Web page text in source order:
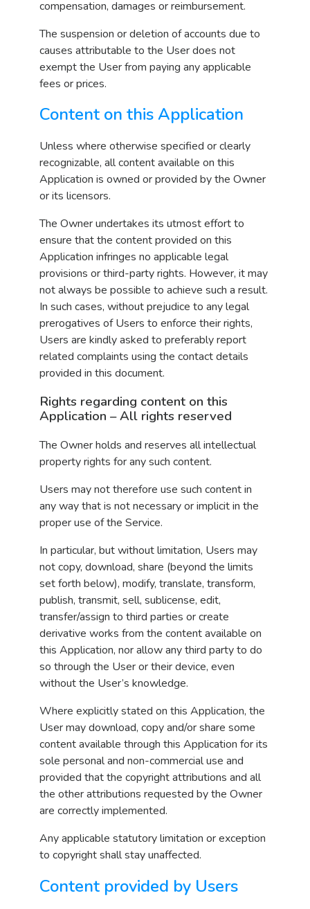
compensation, damages or reimbursement.
The suspension or deletion of accounts due to
causes attributable to the User does not
exempt the User from paying any applicable
fees or prices.
Content on this Application
Unless where otherwise specified or clearly
recognizable, all content available on this
Application is owned or provided by the Owner
or its licensors.
The Owner undertakes its utmost effort to
ensure that the content provided on this
Application infringes no applicable legal
provisions or third-party rights. However, it may
not always be possible to achieve such a result.
In such cases, without prejudice to any legal
prerogatives of Users to enforce their rights,
Users are kindly asked to preferably report
related complaints using the contact details
provided in this document.
Rights regarding content on this
Application – All rights reserved
The Owner holds and reserves all intellectual
property rights for any such content.
Users may not therefore use such content in
any way that is not necessary or implicit in the
proper use of the Service.
In particular, but without limitation, Users may
not copy, download, share (beyond the limits
set forth below), modify, translate, transform,
publish, transmit, sell, sublicense, edit,
transfer/assign to third parties or create
derivative works from the content available on
this Application, nor allow any third party to do
so through the User or their device, even
without the User’s knowledge.
Where explicitly stated on this Application, the
User may download, copy and/or share some
content available through this Application for its
sole personal and non-commercial use and
provided that the copyright attributions and all
the other attributions requested by the Owner
are correctly implemented.
Any applicable statutory limitation or exception
to copyright shall stay unaffected.
Content provided by Users